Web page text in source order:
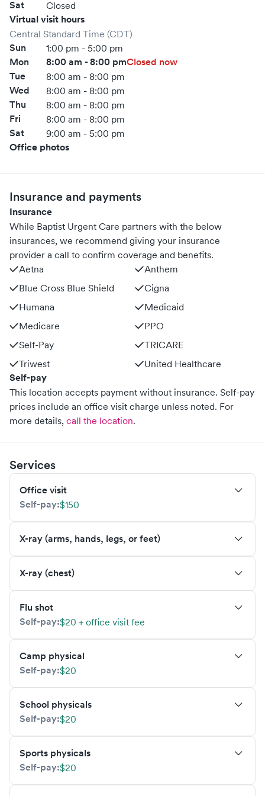
Sat Closed
Virtual visit hours
Central Standard Time (CDT)
Sun 1:00 pm - 5:00 pm
Mon 8:00 am - 8:00 pmClosed now
Tue
8:00 am - 8:00 pm
Wed 8:00 am - 8:00 pm
Thu 8:00 am - 8:00 pm
Fri 8:00 am - 8:00 pm
Sat 9:00 am - 5:00 pm
Office photos
Insurance and payments
Insurance
While Baptist Urgent Care partners with the below
insurances, we recommend giving your insurance
provider a call to confirm coverage and benefits.
Aetna
Anthem
Blue Cross Blue Shield
Cigna
Humana
Medicaid
Medicare
PPO
Self-Pay
TRICARE
Triwest
United Healthcare
Self-pay
This location accepts payment without insurance. Self-pay
prices include an office visit charge unless noted. For
more details, call the location.
Services
Office visit
Self-pay:$150
X-ray (arms, hands, legs, or feet)
X-ray (chest)
Flu shot
Self-pay:$20 + office visit fee
Camp physical
Self-pay:$20
School physicals
Self-pay:$20
Sports physicals
Self-pay:$20